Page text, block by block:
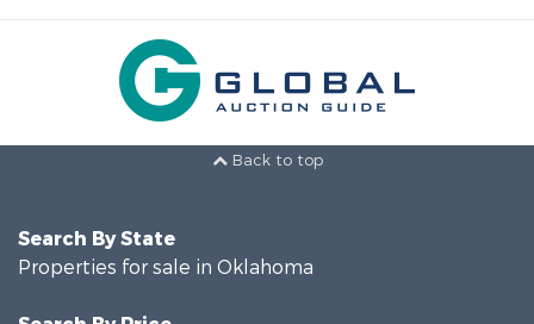
Back to top
Search By State
Properties for sale in Oklahoma